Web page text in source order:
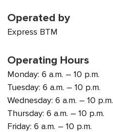
Operated by
Express BTM
Operating Hours
Monday: 6 a.m. – 10 p.m.
Tuesday: 6 a.m. – 10 p.m.
Wednesday: 6 a.m. – 10 p.m.
Thursday: 6 a.m. – 10 p.m.
Friday: 6 a.m. – 10 p.m.